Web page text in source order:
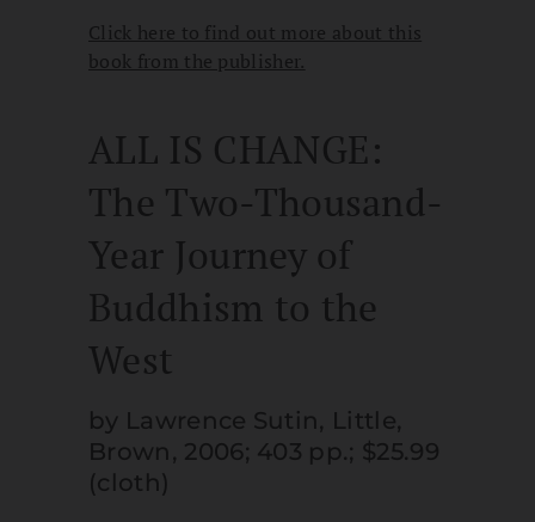
Click here to find out more about this
book from the publisher.
ALL IS CHANGE:
The Two-Thousand-
Year Journey of
Buddhism to the
West
by Lawrence Sutin, Little,
Brown, 2006; 403 pp.; $25.99
(cloth)